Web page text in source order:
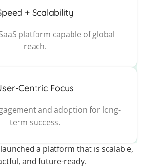
+ Scalability
platform capable of global
reach.
Centric Focus
and adoption for long-
term success.
a platform that is scalable,
and future-ready.